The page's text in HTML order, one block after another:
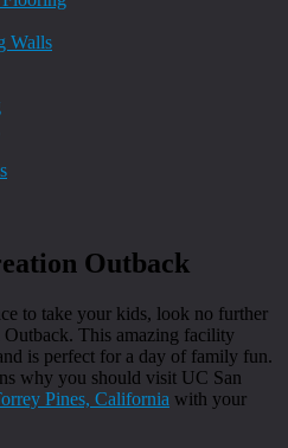
Walls
Outback
to take your kids, look no further
This amazing facility
is perfect for a day of family fun.
why you should visit UC San
Pines, California with your